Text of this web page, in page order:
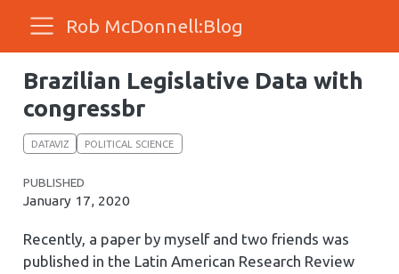
Rob McDonnell:Blog
Brazilian Legislative Data with
congressbr
DATAVIZ POLITICAL SCIENCE
PUBLISHED
January 17, 2020
Recently, a paper by myself and two friends was
published in the Latin American Research Review